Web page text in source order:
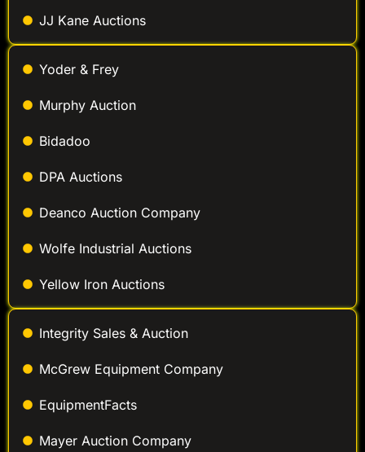
JJ Kane Auctions
Yoder & Frey
Murphy Auction
Bidadoo
DPA Auctions
Deanco Auction Company
Wolfe Industrial Auctions
Yellow Iron Auctions
Integrity Sales & Auction
McGrew Equipment Company
EquipmentFacts
Mayer Auction Company